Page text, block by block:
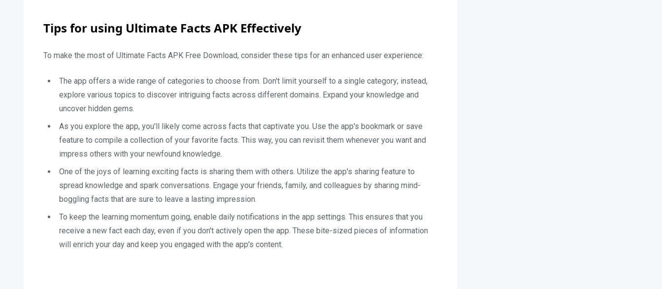
Tips for using Ultimate Facts APK Effectively
To make the most of Ultimate Facts APK Free Download, consider these tips for an enhanced user experience:
The app offers a wide range of categories to choose from. Don't limit yourself to a single category; instead,
explore various topics to discover intriguing facts across different domains. Expand your knowledge and
uncover hidden gems.
As you explore the app, you'll likely come across facts that captivate you. Use the app's bookmark or save
feature to compile a collection of your favorite facts. This way, you can revisit them whenever you want and
impress others with your newfound knowledge.
One of the joys of learning exciting facts is sharing them with others. Utilize the app's sharing feature to
spread knowledge and spark conversations. Engage your friends, family, and colleagues by sharing mind-
boggling facts that are sure to leave a lasting impression.
To keep the learning momentum going, enable daily notifications in the app settings. This ensures that you
receive a new fact each day, even if you don't actively open the app. These bite-sized pieces of information
will enrich your day and keep you engaged with the app's content.